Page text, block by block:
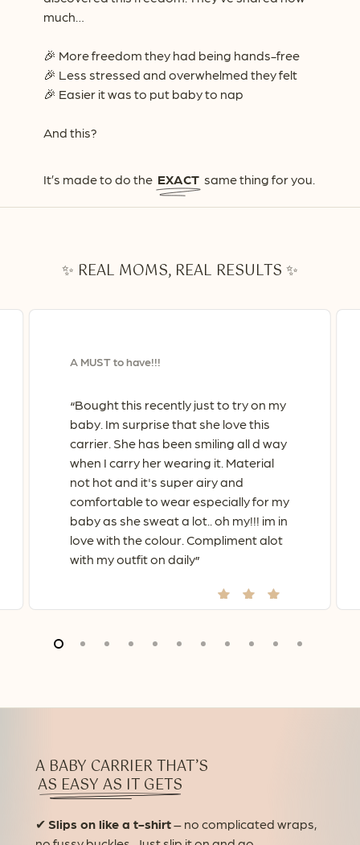
much…
🎉 More freedom they had being hands-free
🎉 Less stressed and overwhelmed they felt
🎉 Easier it was to put baby to nap
And this?
It’s made to do the EXACT same thing for you.
✨ REAL MOMS, REAL RESULTS ✨
A MUST to have!!!
“Bought this recently just to try on my
baby. Im surprise that she love this
carrier. She has been smiling all d way
when I carry her wearing it. Material
not hot and it's super airy and
comfortable to wear especially for my
baby as she sweat a lot.. oh my!!! im in
love with the colour. Compliment alot
with my outfit on daily”
A BABY CARRIER THAT’S
AS EASY AS IT GETS
✔ Slips on like a t-shirt– no complicated wraps,